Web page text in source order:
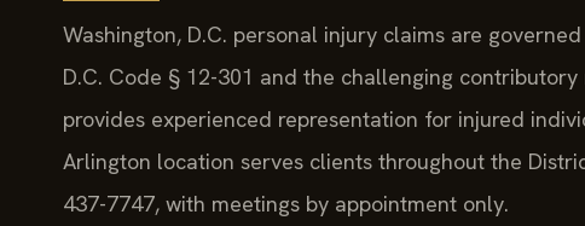
Washington, D.C. personal injury claims are
D.C. Code § 12-301 and the challenging contributory
provides experienced representation for injured
Arlington location serves clients throughout the
437-7747, with meetings by appointment only.